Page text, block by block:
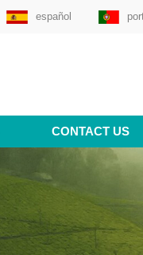
español
CONTACT US